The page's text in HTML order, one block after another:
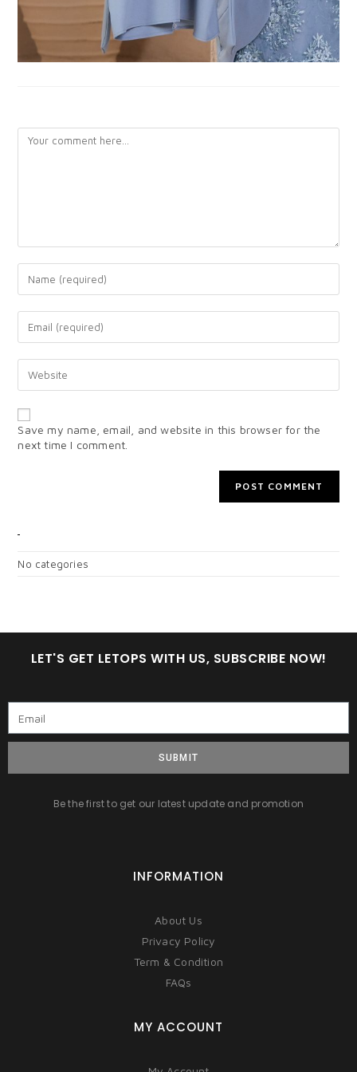
Save my name, email, and website in this browser for the
next time I comment.
No categories
LET'S GET LETOPS WITH US, SUBSCRIBE NOW!
SUBMIT
Be the first to get our latest update and promotion
INFORMATION
About Us
Privacy Policy
Term & Condition
FAQs
MY ACCOUNT